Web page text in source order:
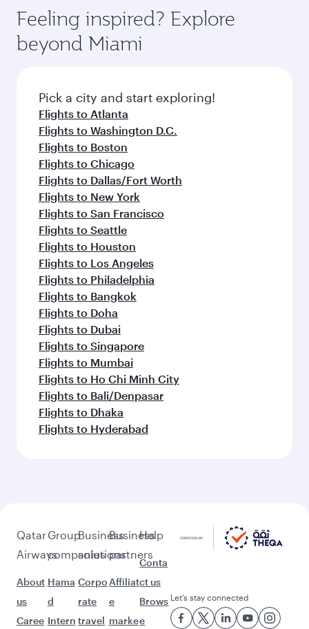
Feeling inspired? Explore
beyond Miami
Pick a city and start exploring!
Flights to Atlanta
Flights to Washington D.C.
Flights to Boston
Flights to Chicago
Flights to Dallas/Fort Worth
Flights to New York
Flights to San Francisco
Flights to Seattle
Flights to Houston
Flights to Los Angeles
Flights to Philadelphia
Flights to Bangkok
Flights to Doha
Flights to Dubai
Flights to Singapore
Flights to Mumbai
Flights to Ho Chi Minh City
Flights to Bali/Denpasar
Flights to Dhaka
Flights to Hyderabad
Qatar
Airways
About
us
Caree
Group
companies
Hama
d
Intern
Business
solutions
Corpo
rate
travel
Business
partners
Affiliat
e
marke
Help
Conta
ct us
Brows
e
Let’s stay connected